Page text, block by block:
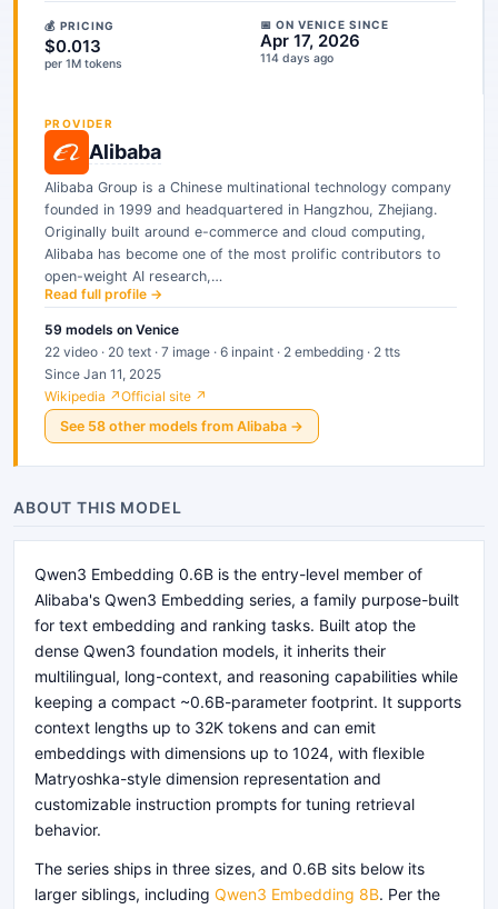
💰 PRICING
$0.013
per 1M tokens
📅 ON VENICE SINCE
Apr 17, 2026
114 days ago
PROVIDER
Alibaba
Alibaba Group is a Chinese multinational technology company
founded in 1999 and headquartered in Hangzhou, Zhejiang.
Originally built around e-commerce and cloud computing,
Alibaba has become one of the most prolific contributors to
open-weight AI research,…
Read full profile →
59 models on Venice
22 video · 20 text · 7 image · 6 inpaint · 2 embedding · 2 tts
Since Jan 11, 2025
Wikipedia ↗Official site ↗
See 58 other models from Alibaba →
ABOUT THIS MODEL
Qwen3 Embedding 0.6B is the entry-level member of
Alibaba's Qwen3 Embedding series, a family purpose-built
for text embedding and ranking tasks. Built atop the
dense Qwen3 foundation models, it inherits their
multilingual, long-context, and reasoning capabilities while
keeping a compact ~0.6B-parameter footprint. It supports
context lengths up to 32K tokens and can emit
embeddings with dimensions up to 1024, with flexible
Matryoshka-style dimension representation and
customizable instruction prompts for tuning retrieval
behavior.
The series ships in three sizes, and 0.6B sits below its
larger siblings, including Qwen3 Embedding 8B. Per the